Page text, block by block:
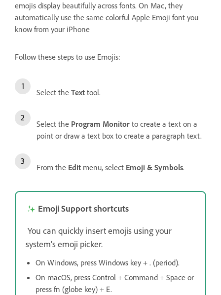
emojis display beautifully across fonts. On Mac, they
automatically use the same colorful Apple Emoji font you
know from your iPhone
Follow these steps to use Emojis:
Select the Text tool.
Select the Program Monitor to create a text on a
point or draw a text box to create a paragraph text.
From the Edit menu, select Emoji & Symbols.
Emoji Support shortcuts
You can quickly insert emojis using your
system’s emoji picker.
On Windows, press Windows key + . (period).
On macOS, press Control + Command + Space or
press fn (globe key) + E.